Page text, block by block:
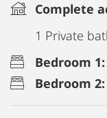
Complete
1 Private
Bedroom 1:
Bedroom 2: